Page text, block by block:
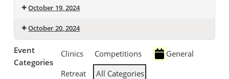
October 19, 2024
October 20, 2024
Event
Categories
Clinics Competitions
General
Retreat
All Categories